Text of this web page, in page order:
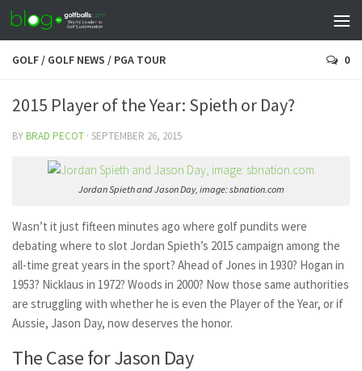
GOLF/ GOLF NEWS / PGA TOUR 0
2015 Player of the Year: Spieth or Day?
BYBRAD PECOT · SEPTEMBER 26, 2015
Jordan Spieth and Jason Day, image: sbnation.com
Wasn’t it just fifteen minutes ago where golf pundits were
debating where to slot Jordan Spieth’s 2015 campaign among the
all-time great years in the sport? Ahead of Jones in 1930? Hogan in
1953? Nicklaus in 1972? Woods in 2000? Now those same authorities
are struggling with whether he is even the Player of the Year, or if
Aussie, Jason Day, now deserves the honor.
The Case for Jason Day